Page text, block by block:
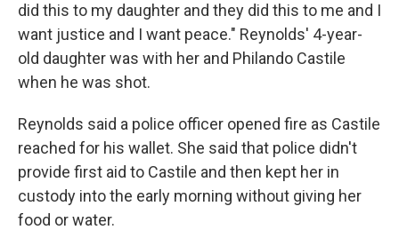
did this to my daughter and they did this to me and I
want justice and I want peace." Reynolds' 4-year-
old daughter was with her and Philando Castile
when he was shot.
Reynolds said a police officer opened fire as Castile
reached for his wallet. She said that police didn't
provide first aid to Castile and then kept her in
custody into the early morning without giving her
food or water.